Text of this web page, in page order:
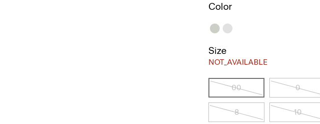
Color
Size
NOT_AVAILABLE
00 0
8 10